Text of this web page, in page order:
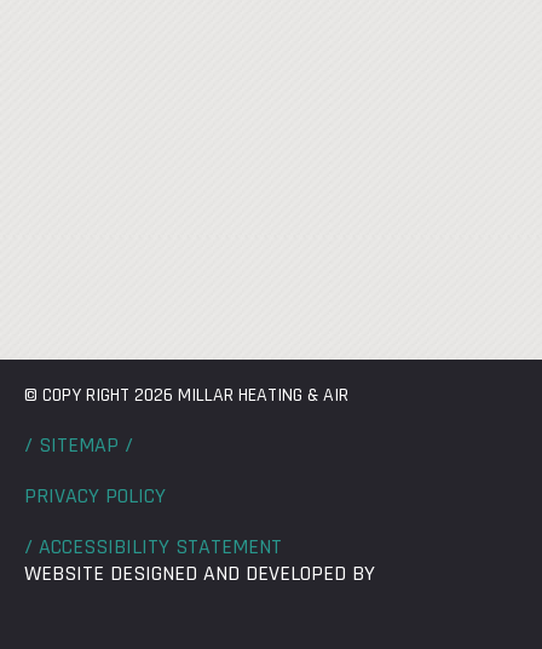
© COPY RIGHT 2026 MILLAR HEATING & AIR
/ SITEMAP /
PRIVACY POLICY
/ ACCESSIBILITY STATEMENT
WEBSITE DESIGNED AND DEVELOPED BY